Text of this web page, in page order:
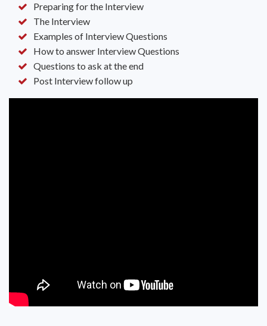
Preparing for the Interview
The Interview
Examples of Interview Questions
How to answer Interview Questions
Questions to ask at the end
Post Interview follow up